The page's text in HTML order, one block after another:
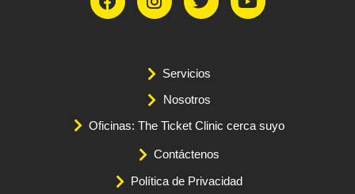
Servicios
Nosotros
Oficinas: The Ticket Clinic cerca suyo
Contáctenos
Política de Privacidad